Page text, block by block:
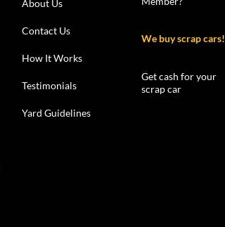
About Us
Contact Us
How It Works
Testimonials
Yard Guidelines
We buy scrap cars!
Get cash for your
scrap car